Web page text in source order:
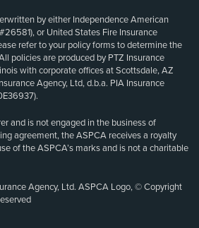
by either Independence American
or United States Fire Insurance
refer to your policy forms to determine the
policies are produced by PTZ Insurance
with corporate offices at Scottsdale, AZ
Agency, Ltd, d.b.a. PIA Insurance
and is not engaged in the business of
agreement, the ASPCA receives a royalty
of the ASPCA’s marks and is not a charitable
Agency, Ltd. ASPCA Logo, © Copyright